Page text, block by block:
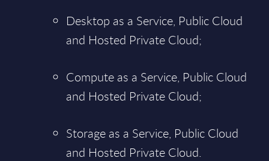
Desktop as a Service, Public Cloud
and Hosted Private Cloud;
Compute as a Service, Public Cloud
and Hosted Private Cloud;
Storage as a Service, Public Cloud
and Hosted Private Cloud.